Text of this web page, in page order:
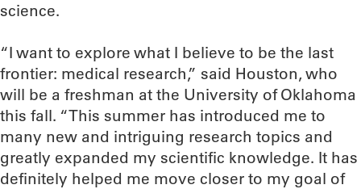
science.
“I want to explore what I believe to be the last
frontier: medical research,” said Houston, who
will be a freshman at the University of Oklahoma
this fall. “This summer has introduced me to
many new and intriguing research topics and
greatly expanded my scientific knowledge. It has
definitely helped me move closer to my goal of